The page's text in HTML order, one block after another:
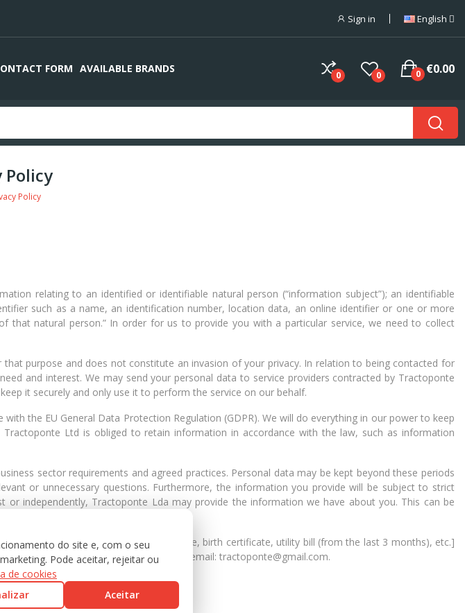
Sign in English
FORM AVAILABLE BRANDS
0 0 €0.00
0
Policy
Policy
relating to an identified or identifiable natural person (“information subject”); an identifiable
such as a name, an identification number, location data, an online identifier or one or more
that natural person.” In order for us to provide you with a particular service, we need to collect
purpose and does not constitute an invasion of your privacy. In relation to being contacted for
and interest. We may send your personal data to service providers contracted by Tractoponte
it securely and only use it to perform the service on our behalf.
the EU General Data Protection Regulation (GDPR). We will do everything in our power to keep
Ltd is obliged to retain information in accordance with the law, such as information
sector requirements and agreed practices. Personal data may be kept beyond these periods
or unnecessary questions. Furthermore, the information you provide will be subject to strict
independently, Tractoponte Lda may provide the information we have about you. This can be
is requested: [Passport, driving license, birth certificate, utility bill (from the last 3 months), etc.]
Nº 14, 2º Esqº 1070-129 Lisboa, email: tractoponte@gmail.com.
do site e, com o seu
Pode aceitar, rejeitar ou
de cookies
Aceitar